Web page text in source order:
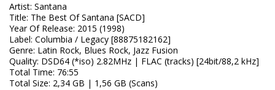
Artist: Santana
Title: The Best Of Santana [SACD]
Year Of Release: 2015 (1998)
Label: Columbia / Legacy [88875182162]
Genre: Latin Rock, Blues Rock, Jazz Fusion
Quality: DSD64 (*iso) 2.82MHz | FLAC (tracks) [24bit/88,2 kHz]
Total Time: 76:55
Total Size: 2,34 GB | 1,56 GB (Scans)